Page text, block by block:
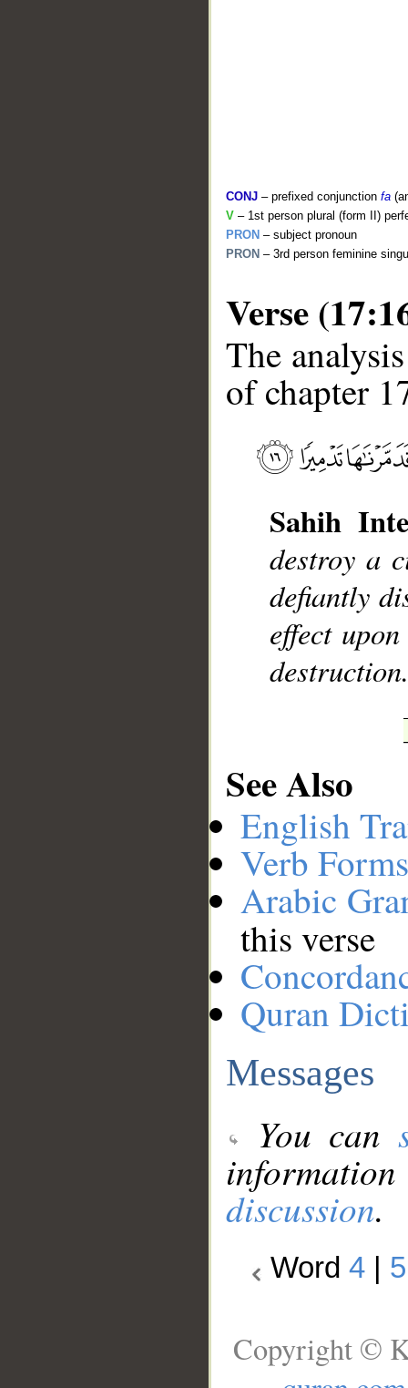
CONJ – prefixed conjunction fa
V – 1st person plural (form II)
PRON – subject pronoun
PRON – 3rd person feminine
Verse
The
of chapter
Sahih
destroy a
defiantly
effect
See Also
English
Verb
Arabic
this verse
Quran
Messages
You can
discussion.
Word 4 5
Copyright ©